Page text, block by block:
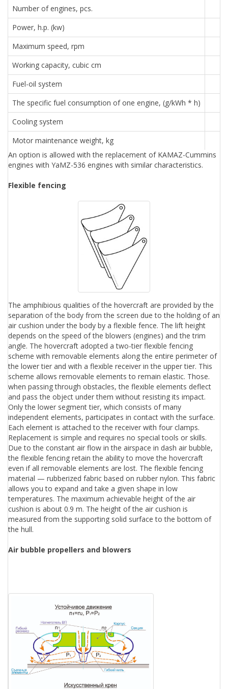
Number of engines, pcs.
Power, h.p. (kw)
Maximum speed, rpm
Working capacity, cubic cm
Fuel-oil system
The specific fuel consumption of one engine, (g/kWh * h)
Cooling system
Motor maintenance weight, kg
An option is allowed with the replacement of KAMAZ-Cummins
engines with YaMZ-536 engines with similar characteristics.
Flexible fencing
The amphibious qualities of the hovercraft are provided by the
separation of the body from the screen due to the holding of an
air cushion under the body by a flexible fence. The lift height
depends on the speed of the blowers (engines) and the trim
angle. The hovercraft adopted a two-tier flexible fencing
scheme with removable elements along the entire perimeter of
the lower tier and with a flexible receiver in the upper tier. This
scheme allows removable elements to remain elastic. Those.
when passing through obstacles, the flexible elements deflect
and pass the object under them without resisting its impact.
Only the lower segment tier, which consists of many
independent elements, participates in contact with the surface.
Each element is attached to the receiver with four clamps.
Replacement is simple and requires no special tools or skills.
Due to the constant air flow in the airspace in dash air bubble,
the flexible fencing retain the ability to move the hovercraft
even if all removable elements are lost. The flexible fencing
material — rubberized fabric based on rubber nylon. This fabric
allows you to expand and take a given shape in low
temperatures. The maximum achievable height of the air
cushion is about 0.9 m. The height of the air cushion is
measured from the supporting solid surface to the bottom of
the hull.
Air bubble propellers and blowers